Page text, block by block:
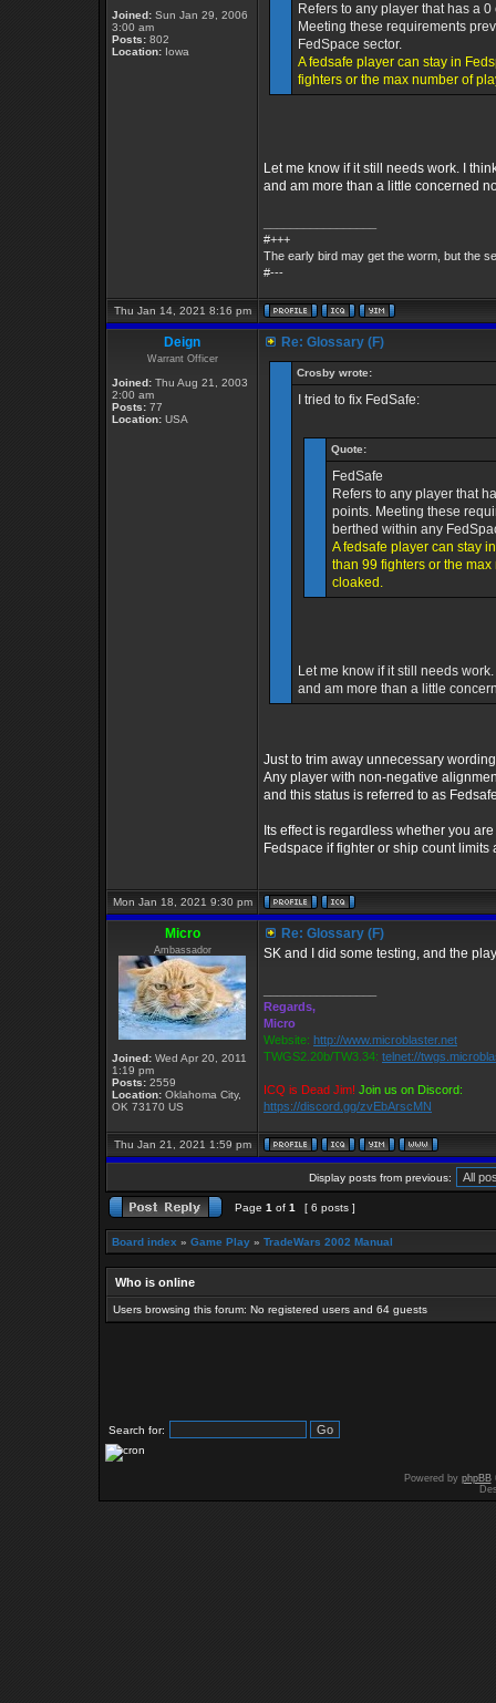
Joined: Sun Jan 29, 2006
3:00 am
Posts: 802
Location: Iowa
Refers to any player that has a
Meeting these requirements
FedSpace sector.
A fedsafe player can stay in
fighters or the max number of
Let me know if it still needs work. I
and am more than a little concerned
#+++
The early bird may get the worm, but the
#---
Thu Jan 14, 2021 8:16 pm
Deign
Warrant Officer
Joined: Thu Aug 21, 2003
2:00 am
Posts: 77
Location: USA
Re: Glossary (F)
Crosby wrote:
I tried to fix FedSafe:
Quote:
FedSafe
Refers to any player that
points. Meeting these
berthed within any
A fedsafe player can stay
than 99 fighters or the
cloaked.
Let me know if it still needs
and am more than a little
Just to trim away unnecessary
Any player with non-negative
and this status is referred to as
Its effect is regardless whether you
Fedspace if fighter or ship count limits
Mon Jan 18, 2021 9:30 pm
Micro
Ambassador
Joined: Wed Apr 20, 2011
1:19 pm
Posts: 2559
Location: Oklahoma City,
OK 73170 US
Re: Glossary (F)
SK and I did some testing, and the
Regards,
Micro
Website: http://www.microblaster.net
TWGS2.20b/TW3.34: telnet://
ICQ is Dead Jim! Join us on Discord:
https://discord.gg/zvEbArscMN
Thu Jan 21, 2021 1:59 pm
Display posts from previous:
Page 1 of 1 [ 6 posts ]
Board index » Game Play » TradeWars 2002 Manual
Who is online
Users browsing this forum: No registered users and 64 guests
Search for:
Powered by phpBB